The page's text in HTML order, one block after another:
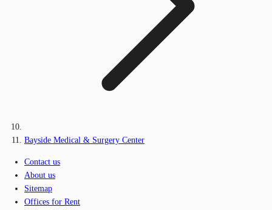
Bayside Medical & Surgery Center
Contact us
About us
Sitemap
Offices for Rent